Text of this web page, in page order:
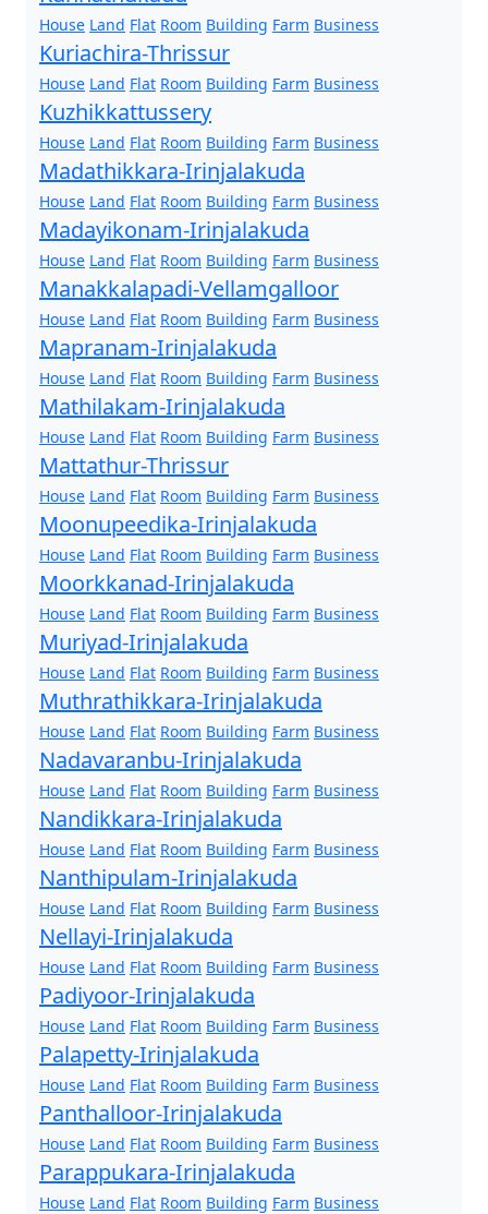
House Land Flat Room Building Farm Business
Kuriachira-Thrissur
House Land Flat Room Building Farm Business
Kuzhikkattussery
House Land Flat Room Building Farm Business
Madathikkara-Irinjalakuda
House Land Flat Room Building Farm Business
Madayikonam-Irinjalakuda
House Land Flat Room Building Farm Business
Manakkalapadi-Vellamgalloor
House Land Flat Room Building Farm Business
Mapranam-Irinjalakuda
House Land Flat Room Building Farm Business
Mathilakam-Irinjalakuda
House Land Flat Room Building Farm Business
Mattathur-Thrissur
House Land Flat Room Building Farm Business
Moonupeedika-Irinjalakuda
House Land Flat Room Building Farm Business
Moorkkanad-Irinjalakuda
House Land Flat Room Building Farm Business
Muriyad-Irinjalakuda
House Land Flat Room Building Farm Business
Muthrathikkara-Irinjalakuda
House Land Flat Room Building Farm Business
Nadavaranbu-Irinjalakuda
House Land Flat Room Building Farm Business
Nandikkara-Irinjalakuda
House Land Flat Room Building Farm Business
Nanthipulam-Irinjalakuda
House Land Flat Room Building Farm Business
Nellayi-Irinjalakuda
House Land Flat Room Building Farm Business
Padiyoor-Irinjalakuda
House Land Flat Room Building Farm Business
Palapetty-Irinjalakuda
House Land Flat Room Building Farm Business
Panthalloor-Irinjalakuda
House Land Flat Room Building Farm Business
Parappukara-Irinjalakuda
House Land Flat Room Building Farm Business